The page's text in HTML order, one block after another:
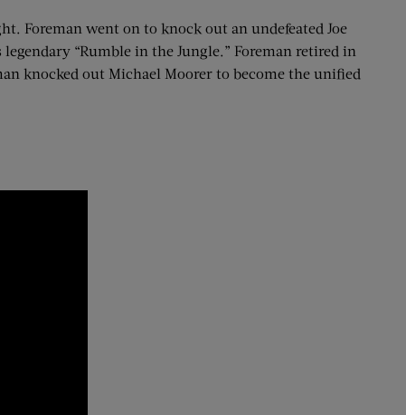
Foreman went on to knock out an undefeated Joe
“Rumble in the Jungle.” Foreman retired in
knocked out Michael Moorer to become the unified